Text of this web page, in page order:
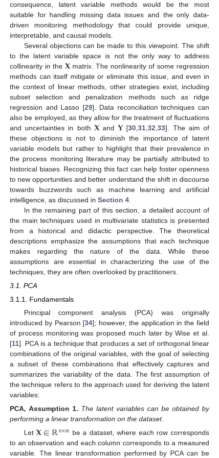
consequence, latent variable methods would be the most
suitable for handling missing data issues and the only data-
driven monitoring methodology that could provide unique,
interpretable, and causal models.
Several objections can be made to this viewpoint. The shift
to the latent variable space is not the only way to address
collinearity in the 𝐗 matrix. The nonlinearity of some regression
methods can itself mitigate or eliminate this issue, and even in
the context of linear methods, other strategies exist, including
subset selection and penalization methods such as ridge
regression and Lasso [29]. Data reconciliation techniques can
also be employed, as they allow for the treatment of fluctuations
and uncertainties in both 𝐗and𝐘[30 ,31 ,32 ,33]. The aim of
these objections is not to diminish the importance of latent
variable models but rather to highlight that their prevalence in
the process monitoring literature may be partially attributed to
historical biases. Recognizing this fact can help foster openness
to new opportunities and better understand the shift in discourse
towards buzzwords such as machine learning and artificial
intelligence, as discussed in Section 4
In the remaining part of this section, a detailed account of
the main techniques used in multivariate statistics is presented
from a historical and didactic perspective. The theoretical
descriptions emphasize the assumptions that each technique
makes regarding the nature of the data. While these
assumptions are essential in characterizing the use of the
techniques, they are often overlooked by practitioners.
3.1. PCA
3.1.1. Fundamentals
Principal component analysis (PCA) was originally
introduced by Pearson [34]; however, the application in the field
of process monitoring was proposed much later by Wise et al.
[11]. PCA is a technique that produces a set of orthogonal linear
combinations of the original variables, with the goal of selecting
a subset of these combinations that effectively captures and
summarizes the variability of the data. The first assumption of
the technique refers to the approach used for deriving the latent
variables:
PCA, Assumption 1. The latent variables can be obtained by
performing a linear transformation on the dataset.
Let𝐗∈ℝ𝑛×𝑚 be a dataset, where each row corresponds
to an observation and each column corresponds to a measured
variable. The linear transformation performed by PCA can be